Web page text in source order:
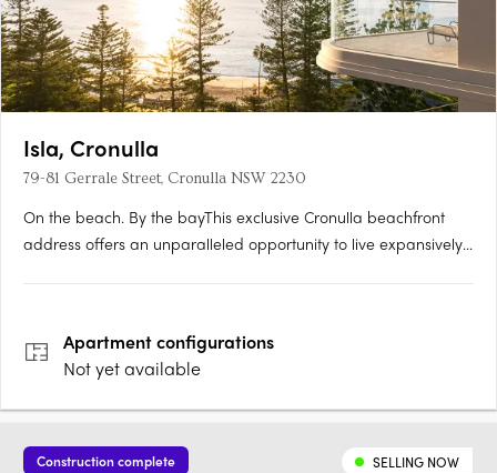
Isla, Cronulla
79-81 Gerrale Street, Cronulla NSW 2230
On the beach. By the bayThis exclusive Cronulla beachfront
address offers an unparalleled opportunity to live expansively
Apartmentconfigurations
Not yet available
Construction complete SELLING NOW